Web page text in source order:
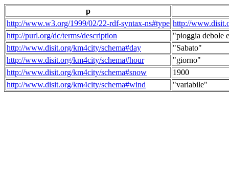
p
http://www.w3.org/1999/02/22-rdf-syntax-ns#type http://
http://purl.org/dc/terms/description
"pioggia debole
http://www.disit.org/km4city/schema#day
"Sabato"
http://www.disit.org/km4city/schema#hour
"giorno"
http://www.disit.org/km4city/schema#snow
1900
http://www.disit.org/km4city/schema#wind
"variabile"